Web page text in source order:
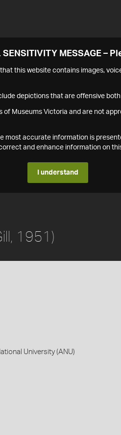
SENSITIVITY MESSAGE –
this website contains images,
depictions that are offensive
of Museums Victoria and are not
most accurate information is
and enhance information on
I understand
1951)
University (ANU)